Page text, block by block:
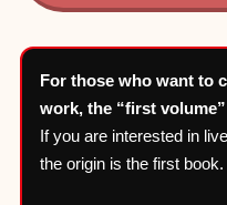
For those who want to
work, the “first
If you are interested in
the origin is the first book.